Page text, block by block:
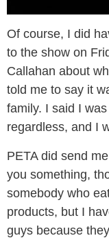
Of course, I did
to the show on
Callahan about
told me to say it
family. I said I
regardless, and I
PETA did send
you something,
somebody who
products, but I
guys because